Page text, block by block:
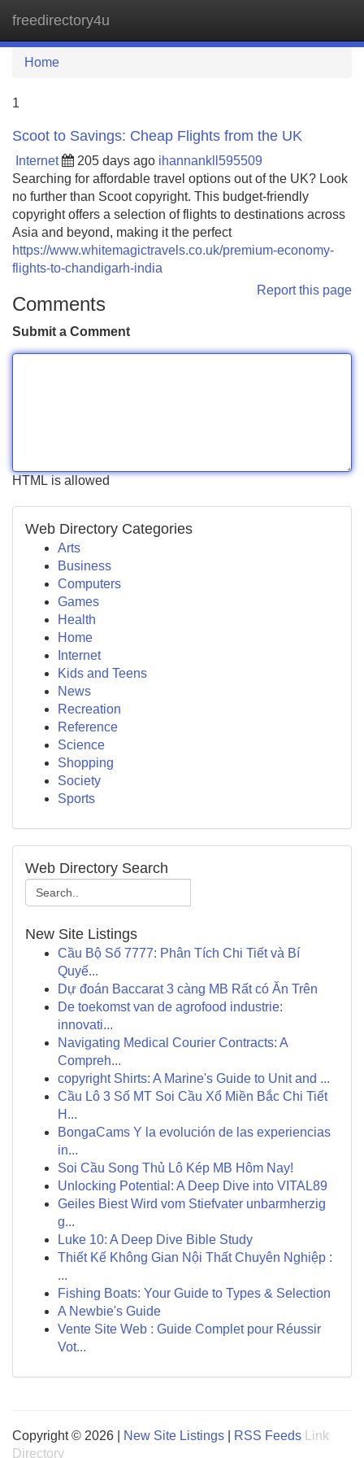
freedirectory4u
Home
1
Scoot to Savings: Cheap Flights from the UK
Internet 205 days ago ihannankll595509
Searching for affordable travel options out of the UK? Look
no further than Scoot copyright. This budget-friendly
copyright offers a selection of flights to destinations across
Asia and beyond, making it the perfect
https://www.whitemagictravels.co.uk/premium-economy-
flights-to-chandigarh-india
Report this page
Comments
Submit a Comment
HTML is allowed
Web Directory Categories
Arts
Business
Computers
Games
Health
Home
Internet
Kids and Teens
News
Recreation
Reference
Science
Shopping
Society
Sports
Web Directory Search
New Site Listings
Cầu Bộ Số 7777: Phân Tích Chi Tiết và Bí
Quyế...
Dự đoán Baccarat 3 càng MB Rất có Ăn Trên
De toekomst van de agrofood industrie:
innovati...
Navigating Medical Courier Contracts: A
Compreh...
copyright Shirts: A Marine's Guide to Unit and ...
Cầu Lô 3 Số MT Soi Cầu Xổ Miền Bắc Chi Tiết
H...
BongaCams Y la evolución de las experiencias
in...
Soi Cầu Song Thủ Lô Kép MB Hôm Nay!
Unlocking Potential: A Deep Dive into VITAL89
Geiles Biest Wird vom Stiefvater unbarmherzig
g...
Luke 10: A Deep Dive Bible Study
Thiết Kế Không Gian Nội Thất Chuyên Nghiệp :
...
Fishing Boats: Your Guide to Types & Selection
A Newbie's Guide
Vente Site Web : Guide Complet pour Réussir
Vot...
Copyright © 2026 | New Site Listings RSS Feeds
Link
Directory